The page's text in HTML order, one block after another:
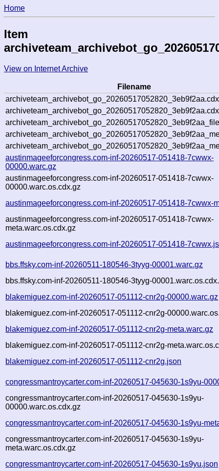
Home
Item
View on Internet Archive
Filename
austinmageeforcongress.com-inf-20260517-051418-7cwwx-
00000.warc.gz
austinmageeforcongress.com-inf-20260517-051418-7cwwx-
00000.warc.os.cdx.gz
austinmageeforcongress.com-inf-20260517-051418-7cwwx-
austinmageeforcongress.com-inf-20260517-051418-7cwwx-
meta.warc.os.cdx.gz
austinmageeforcongress.com-inf-20260517-051418-
bbs.ffsky.com-inf-20260511-180546-3tyyg-00001.warc.gz
bbs.ffsky.com-inf-20260511-180546-3tyyg-
blakemiguez.com-inf-20260517-051112-cnr2g-00000.warc.gz
blakemiguez.com-inf-20260517-051112-cnr2g-
blakemiguez.com-inf-20260517-051112-cnr2g-meta.warc.gz
blakemiguez.com-inf-20260517-051112-cnr2g-
blakemiguez.com-inf-20260517-051112-cnr2g.json
congressmantroycarter.com-inf-20260517-045630-1s9yu-
congressmantroycarter.com-inf-20260517-045630-1s9yu-
00000.warc.os.cdx.gz
congressmantroycarter.com-inf-20260517-045630-1s9yu-
congressmantroycarter.com-inf-20260517-045630-1s9yu-
meta.warc.os.cdx.gz
congressmantroycarter.com-inf-20260517-045630-1s9yu.json